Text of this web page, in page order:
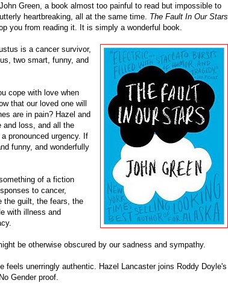
Green, a book almost too painful to read but impossible to
heartbreaking, all at the same time. The Fault In Our Stars
you from reading it. It is simply a wonderful book.
is a cancer survivor,
two smart, funny, and
cope with love when
that our loved one will
are in pain? Hazel and
and loss, and all the
pronounced urgency. If
funny, and wonderfully
of a fiction
to cancer,
the guilt, the fears, the
with illness and
be otherwise obscured by our sadness and sympathy.
feels unerringly authentic. Hazel Lancaster joins Roddy Doyle's
Gender proof.